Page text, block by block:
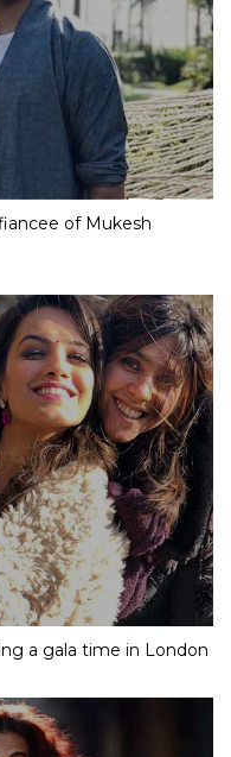
of Mukesh
a gala time in London